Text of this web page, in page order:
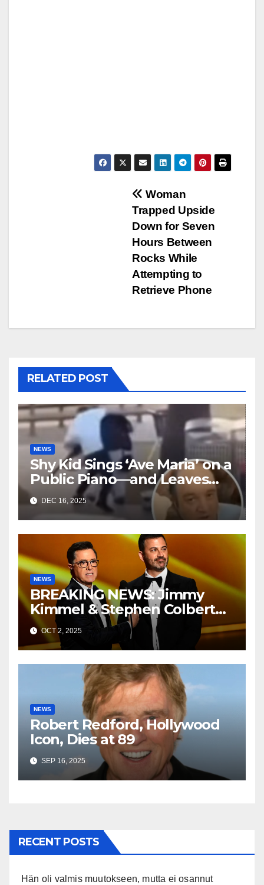
Woman
Trapped Upside
Down for Seven
Hours Between
Rocks While
Attempting to
Retrieve Phone
RELATED POST
NEWS
Shy Kid Sings ‘Ave Maria’ on a
Public Piano—and Leaves
Everyone in Tears
DEC 16, 2025
NEWS
BREAKING NEWS: Jimmy
Kimmel & Stephen Colbert
Resurface in Mysterious
Room—Now CBS and ABC
Are Scrambling
OCT 2, 2025
NEWS
Robert Redford, Hollywood
Icon, Dies at 89
SEP 16, 2025
RECENT POSTS
Hän oli valmis muutokseen, mutta ei osannut